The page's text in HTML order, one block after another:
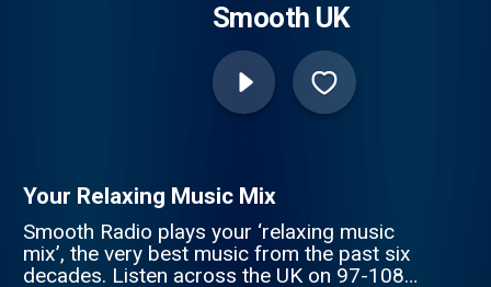
Smooth UK
Your Relaxing Music Mix
Smooth Radio plays your ‘relaxing music
mix’, the very best music from the past six
decades. Listen across the UK on 97-108